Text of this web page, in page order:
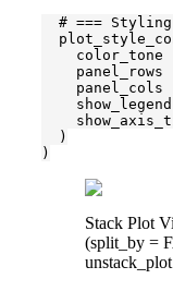
# ===
color_tone
panel_rows
panel_cols
  )
)
Stack Plot
(split_by =